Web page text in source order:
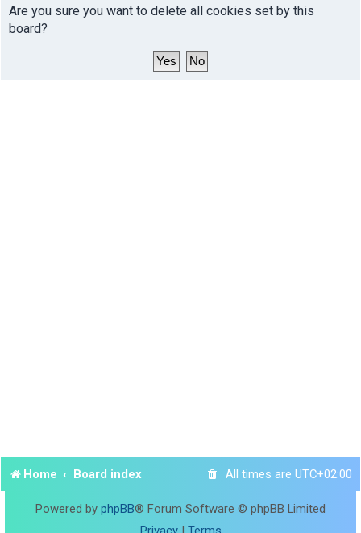
Are you sure you want to delete all cookies set by this
board?
Home Board index All times are UTC+02:00
Powered by phpBB® Forum Software © phpBB Limited